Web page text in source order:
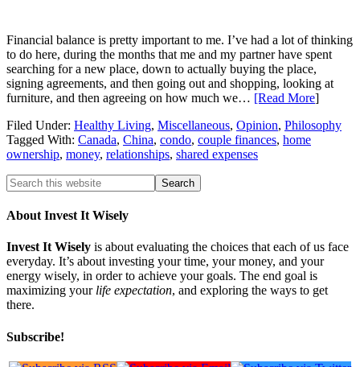
Financial balance is pretty important to me. I’ve had a lot of thinking
to do here, during the months that me and my partner have spent
searching for a new place, down to actually buying the place,
signing agreements, and then going out and shopping, looking at
furniture, and then agreeing on how much we… [Read More]
Filed Under: Healthy Living, Miscellaneous, Opinion, Philosophy
Tagged With: Canada, China, condo, couple finances, home
ownership, money, relationships, shared expenses
About Invest It Wisely
Invest It Wisely is about evaluating the choices that each of us face
everyday. It’s about investing your time, your money, and your
energy wisely, in order to achieve your goals. The end goal is
maximizing your life expectation, and exploring the ways to get
there.
Subscribe!